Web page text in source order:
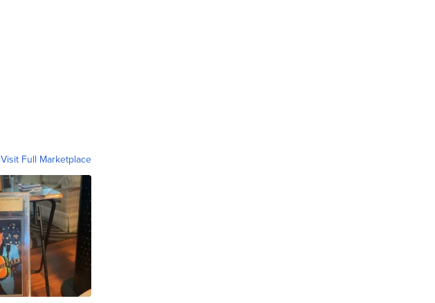
Visit Full Marketplace